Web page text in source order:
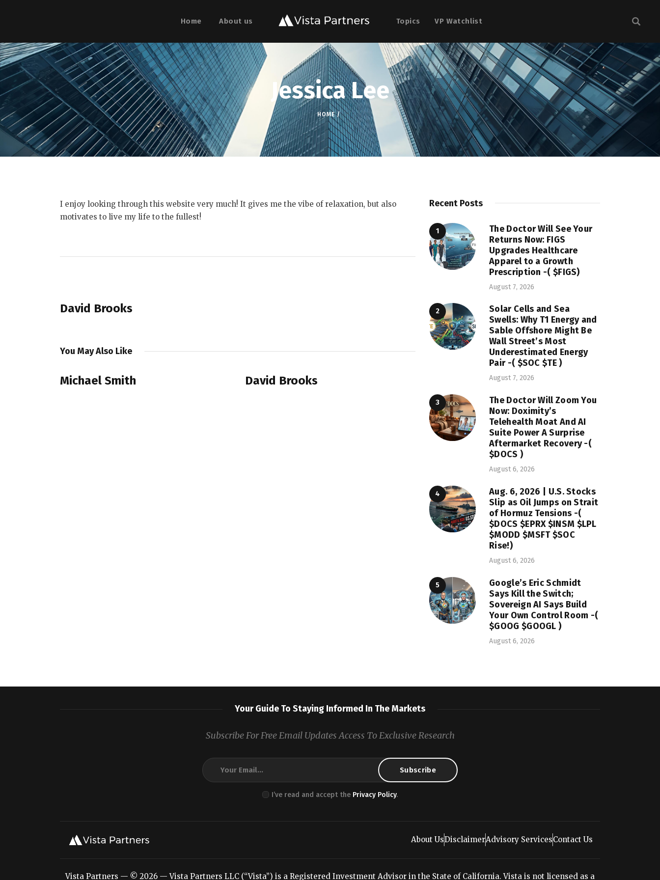
Home About us Topics VP Watchlist
Jessica Lee
HOME
I enjoy looking through this website very much! It gives me the vibe of relaxation, but also
motivates to live my life to the fullest!
David Brooks
You May Also Like
Michael Smith David Brooks
Recent Posts
The Doctor Will See Your
Returns Now: FIGS
Upgrades Healthcare
Apparel to a Growth
Prescription -( $FIGS)
August 7, 2026
Solar Cells and Sea
Swells: Why T1 Energy and
Sable Offshore Might Be
Wall Street’s Most
Underestimated Energy
Pair -( $SOC $TE )
August 7, 2026
The Doctor Will Zoom You
Now: Doximity’s
Telehealth Moat And AI
Suite Power A Surprise
Aftermarket Recovery -(
$DOCS )
August 6, 2026
Aug. 6, 2026 | U.S. Stocks
Slip as Oil Jumps on Strait
of Hormuz Tensions -(
$DOCS $EPRX $INSM $LPL
$MODD $MSFT $SOC
Rise!)
August 6, 2026
Google’s Eric Schmidt
Says Kill the Switch;
Sovereign AI Says Build
Your Own Control Room -(
$GOOG $GOOGL )
August 6, 2026
Your Guide To Staying Informed In The Markets
Subscribe For Free Email Updates Access To Exclusive Research
I’ve read and accept the Privacy Policy.
About UsDisclaimerAdvisory ServicesContact Us
Vista Partners — © 2026 — Vista Partners LLC (“Vista”) is a Registered Investment Advisor in the State of California. Vista is not licensed as a